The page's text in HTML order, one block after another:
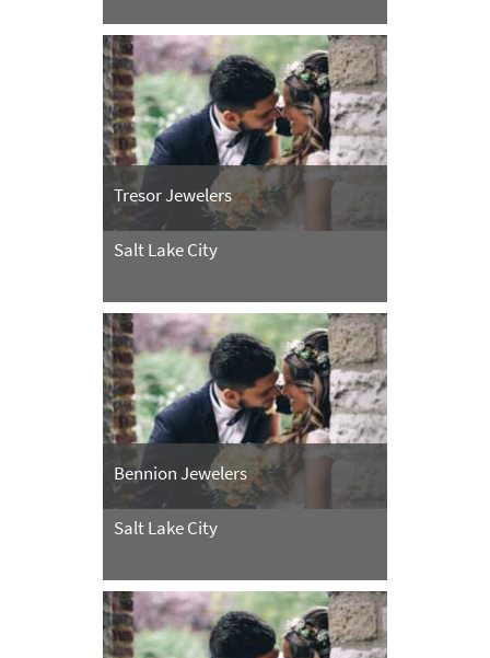
Tresor Jewelers
Salt Lake City
Bennion Jewelers
Salt Lake City